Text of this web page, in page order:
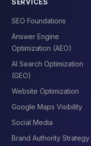
SERVICES
SEO Foundations
Answer Engine
Optimization (AEO)
AI Search Optimization
(GEO)
Website Optimization
Google Maps Visibility
Social Media
Brand Authority Strategy